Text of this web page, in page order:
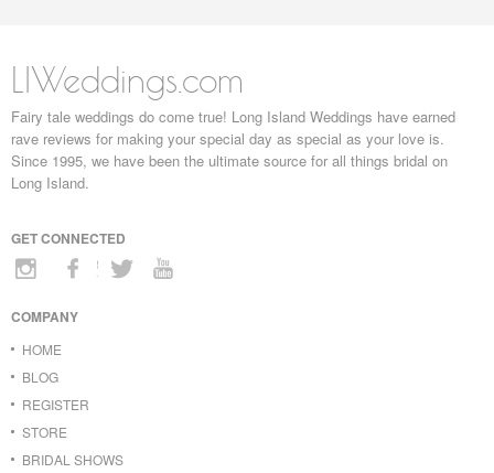
LIWeddings.com
Fairy tale weddings do come true! Long Island Weddings have earned
rave reviews for making your special day as special as your love is.
Since 1995, we have been the ultimate source for all things bridal on
Long Island.
GET CONNECTED
COMPANY
HOME
BLOG
REGISTER
STORE
BRIDAL SHOWS